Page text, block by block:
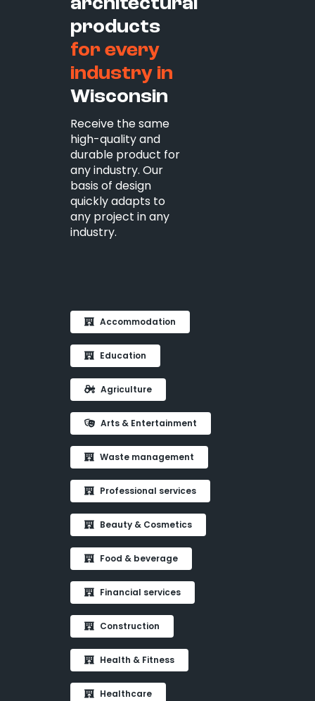
architectural
products
for every
industry in
Wisconsin
Receive the same
high-quality and
durable product for
any industry. Our
basis of design
quickly adapts to
any project in any
industry.
Accommodation
Education
Agriculture
Arts & Entertainment
Waste management
Professional services
Beauty & Cosmetics
Food & beverage
Financial services
Construction
Health & Fitness
Healthcare